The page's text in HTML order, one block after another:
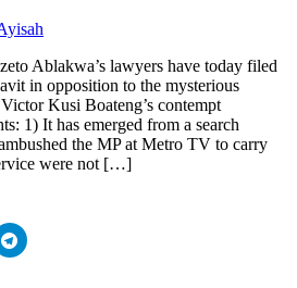
Ablakwa’s lawyers have today filed
in opposition to the mysterious
Kusi Boateng’s contempt
1) It has emerged from a search
the MP at Metro TV to carry
were not […]